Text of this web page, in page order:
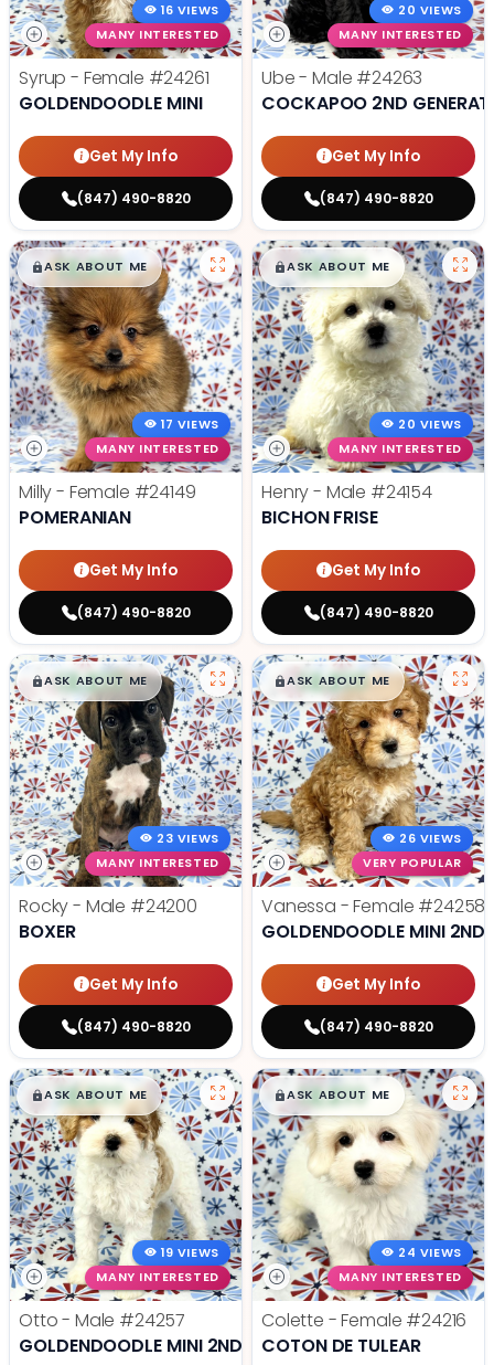
16 VIEWS
MANY INTERESTED
Syrup - Female #24261
GOLDENDOODLE MINI
Get My Info
(847) 490-8820
20 VIEWS
MANY INTERESTED
Ube - Male #24263
COCKAPOO 2ND
Get My Info
(847) 490-8820
$█,█99
ASK ABOUT ME
17 VIEWS
MANY INTERESTED
Milly - Female #24149
POMERANIAN
Get My Info
(847) 490-8820
$█,█99
ASK ABOUT ME
20 VIEWS
MANY INTERESTED
Henry - Male #24154
BICHON FRISE
Get My Info
(847) 490-8820
$█,█99
ASK ABOUT ME
23 VIEWS
MANY INTERESTED
Rocky - Male #24200
BOXER
Get My Info
(847) 490-8820
$█,█99
ASK ABOUT ME
26 VIEWS
VERY POPULAR
Vanessa - Female #24258
GOLDENDOODLE MINI 2ND
Get My Info
(847) 490-8820
$█,█99
ASK ABOUT ME
19 VIEWS
MANY INTERESTED
Otto - Male #24257
GOLDENDOODLE MINI 2ND GEN
$█,█99
ASK ABOUT ME
24 VIEWS
MANY INTERESTED
Colette - Female #24216
COTON DE TULEAR